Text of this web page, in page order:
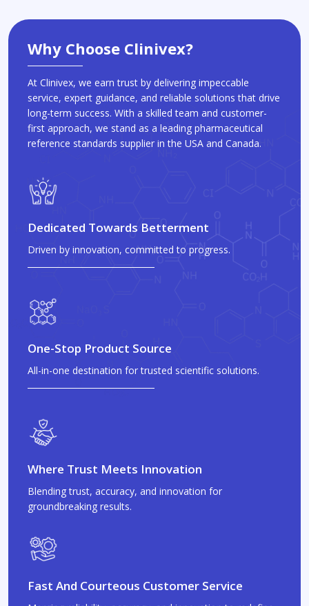
Why Choose Clinivex?
At Clinivex, we earn trust by delivering impeccable
service, expert guidance, and reliable solutions that drive
long-term success. With a skilled team and customer-
first approach, we stand as a leading pharmaceutical
reference standards supplier in the USA and Canada.
Dedicated Towards Betterment
Driven by innovation, committed to progress.
One-Stop Product Source
All-in-one destination for trusted scientific solutions.
Where Trust Meets Innovation
Blending trust, accuracy, and innovation for
groundbreaking results.
Fast And Courteous Customer Service